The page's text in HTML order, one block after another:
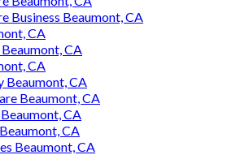
Business Beaumont, CA
CA
CA
CA
Beaumont, CA
Beaumont, CA
CA
CA
Beaumont, CA